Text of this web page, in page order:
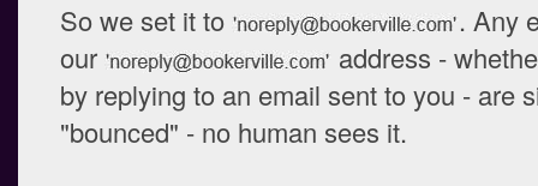
So we set it to
. Any
our
address -
by replying to an email sent to you - are
"bounced" - no human sees it.